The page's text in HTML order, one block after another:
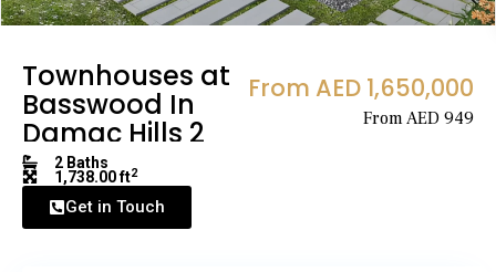
Townhouses at
Basswood In
Damac Hills 2
From AED 1,650,000
From AED 949
2 Baths
1,738.00 ft2
Get in Touch